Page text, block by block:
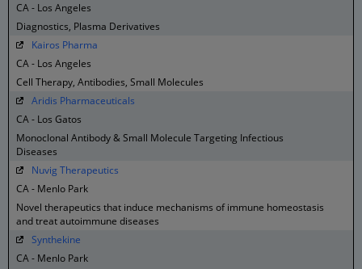
CA - Los Angeles
Diagnostics, Plasma Derivatives
Kairos Pharma
CA - Los Angeles
Cell Therapy, Antibodies, Small Molecules
Aridis Pharmaceuticals
CA - Los Gatos
Monoclonal Antibody & Small Molecule Targeting Infectious
Diseases
Nuvig Therapeutics
CA - Menlo Park
Novel therapeutics that induce mechanisms of immune homeostasis
and treat autoimmune diseases
Synthekine
CA - Menlo Park